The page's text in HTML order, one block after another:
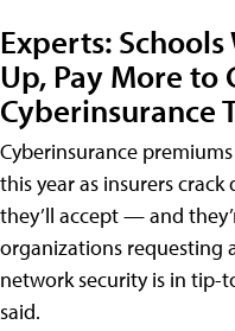
Experts:
Up, Pay More to
Cyberinsurance
Cyberinsurance
this year as insurers
they’ll accept — and
organizations requesting
network security is in tip-
said.